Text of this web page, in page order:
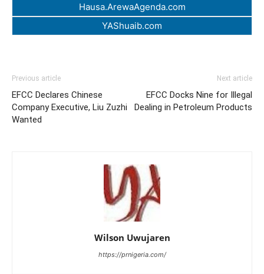
Hausa.ArewaAgenda.com
YAShuaib.com
Previous article
EFCC Declares Chinese
Company Executive, Liu Zuzhi
Wanted
Next article
EFCC Docks Nine for Illegal
Dealing in Petroleum Products
Wilson Uwujaren
https://prnigeria.com/